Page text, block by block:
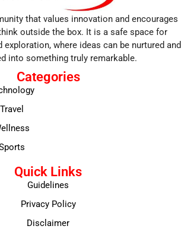
that values innovation and encourages
outside the box. It is a safe space for
exploration, where ideas can be nurtured and
into something truly remarkable.
Categories
Travel
Quick Links
Guidelines
Privacy Policy
Disclaimer